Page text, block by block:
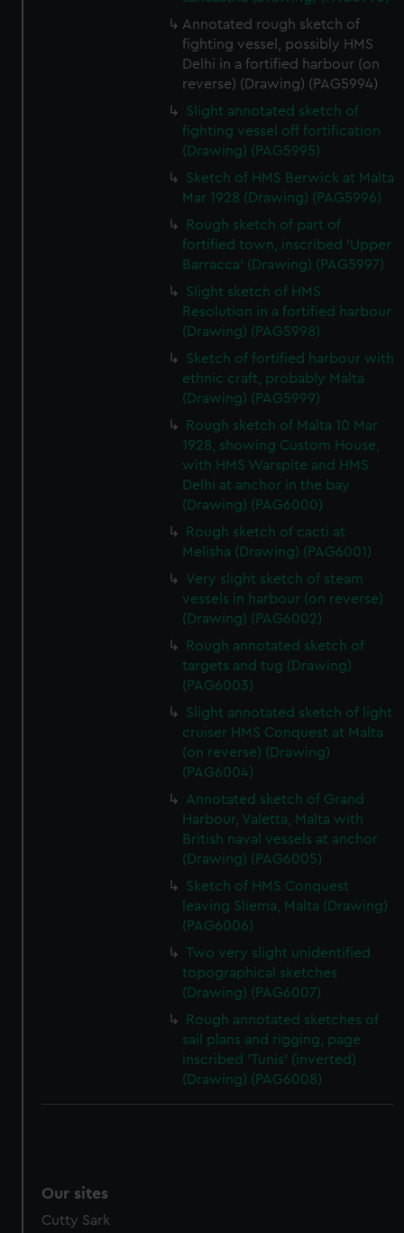
preferences, understand how our website is used, and to
help us improve it. We may also use cookies to tailor our
marketing to your interests and deliver embedded content
cookies, change your preferences or opt-out at any time.
Annotated rough sketch of
fighting vessel, possibly HMS
Delhi in a fortified harbour (on
reverse) (Drawing) (PAG5994)
Slight annotated sketch of
fighting vessel off fortification
(Drawing) (PAG5995)
Sketch of HMS Berwick at Malta
Mar 1928 (Drawing) (PAG5996)
Rough sketch of part of
fortified town, inscribed 'Upper
Barracca' (Drawing) (PAG5997)
Slight sketch of HMS
Resolution in a fortified harbour
(Drawing) (PAG5998)
Sketch of fortified harbour with
ethnic craft, probably Malta
(Drawing) (PAG5999)
Rough sketch of Malta 10 Mar
1928, showing Custom House,
with HMS Warspite and HMS
Delhi at anchor in the bay
(Drawing) (PAG6000)
Rough sketch of cacti at
Melisha (Drawing) (PAG6001)
Very slight sketch of steam
vessels in harbour (on reverse)
(Drawing) (PAG6002)
Rough annotated sketch of
targets and tug (Drawing)
(PAG6003)
Slight annotated sketch of light
cruiser HMS Conquest at Malta
(on reverse) (Drawing)
(PAG6004)
Annotated sketch of Grand
Harbour, Valetta, Malta with
British naval vessels at anchor
(Drawing) (PAG6005)
Sketch of HMS Conquest
leaving Sliema, Malta (Drawing)
(PAG6006)
Two very slight unidentified
topographical sketches
(Drawing) (PAG6007)
Rough annotated sketches of
sail plans and rigging, page
inscribed 'Tunis' (inverted)
(Drawing) (PAG6008)
Our sites
Cutty Sark